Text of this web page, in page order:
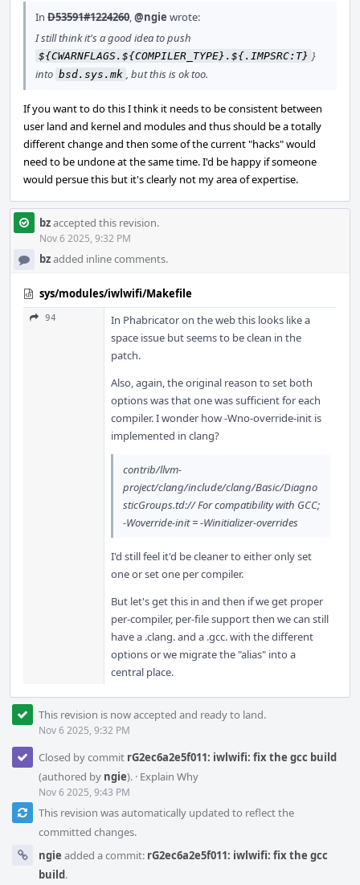
In D53591#1224260,@ngie wrote:
I still think it's a good idea to push
${CWARNFLAGS.${COMPILER_TYPE}.${.IMPSRC:T} }
into bsd.sys.mk , but this is ok too.
If you want to do this I think it needs to be consistent between
user land and kernel and modules and thus should be a totally
different change and then some of the current "hacks" would
need to be undone at the same time. I'd be happy if someone
would persue this but it's clearly not my area of expertise.
bzaccepted this revision.
Nov 6 2025, 9:32 PM
bzadded inline comments.
sys/modules/iwlwifi/Makefile
94
In Phabricator on the web this looks like a
space issue but seems to be clean in the
patch.
Also, again, the original reason to set both
options was that one was sufficient for each
compiler. I wonder how -Wno-override-init is
implemented in clang?
contrib/llvm-
project/clang/include/clang/Basic/Diagno
sticGroups.td:// For compatibility with GCC;
-Woverride-init = -Winitializer-overrides
I'd still feel it'd be cleaner to either only set
one or set one per compiler.
But let's get this in and then if we get proper
per-compiler, per-file support then we can still
have a .clang. and a .gcc. with the different
options or we migrate the "alias" into a
central place.
This revision is now accepted and ready to land.
Nov 6 2025, 9:32 PM
Closed by commit rG2ec6a2e5f011: iwlwifi: fix the gcc build
(authored by ngie). · Explain Why
Nov 6 2025, 9:43 PM
This revision was automatically updated to reflect the
committed changes.
ngie added a commit: rG2ec6a2e5f011: iwlwifi: fix the gcc
build.